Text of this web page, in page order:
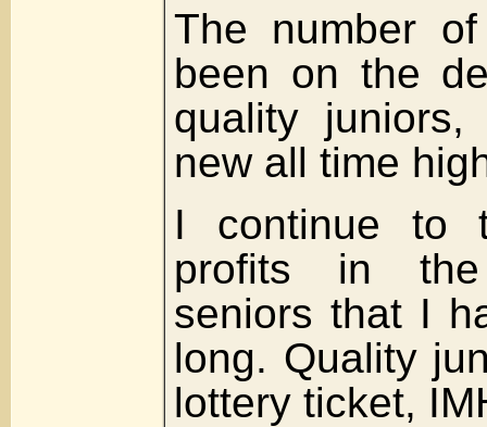
The number
been on the
quality
new all time
I continue to
profits in
seniors that I
long. Quality
lottery ticket,